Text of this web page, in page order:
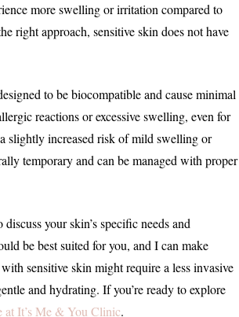
more swelling or irritation compared to
right approach, sensitive skin does not have
to be biocompatible and cause minimal
reactions or excessive swelling, even for
slightly increased risk of mild swelling or
temporary and can be managed with proper
your skin’s specific needs and
be best suited for you, and I can make
sensitive skin might require a less invasive
and hydrating. If you’re ready to explore
It’s Me & You Clinic.